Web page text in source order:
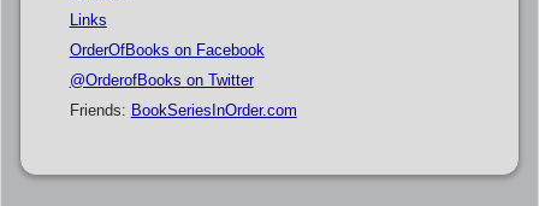
Links
OrderOfBooks on Facebook
@OrderofBooks on Twitter
Friends: BookSeriesInOrder.com